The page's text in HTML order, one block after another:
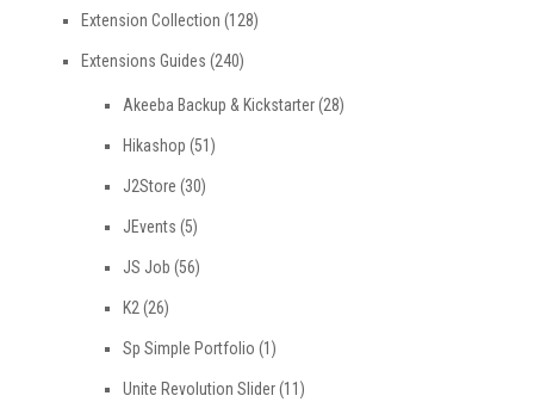
Extension Collection (128)
Extensions Guides (240)
Akeeba Backup & Kickstarter(28)
Hikashop (51)
J2Store (30)
JEvents (5)
JS Job (56)
K2 (26)
Sp Simple Portfolio (1)
Unite Revolution Slider(11)